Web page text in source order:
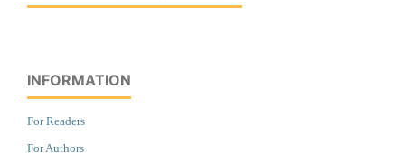
INFORMATION
For Readers
For Authors